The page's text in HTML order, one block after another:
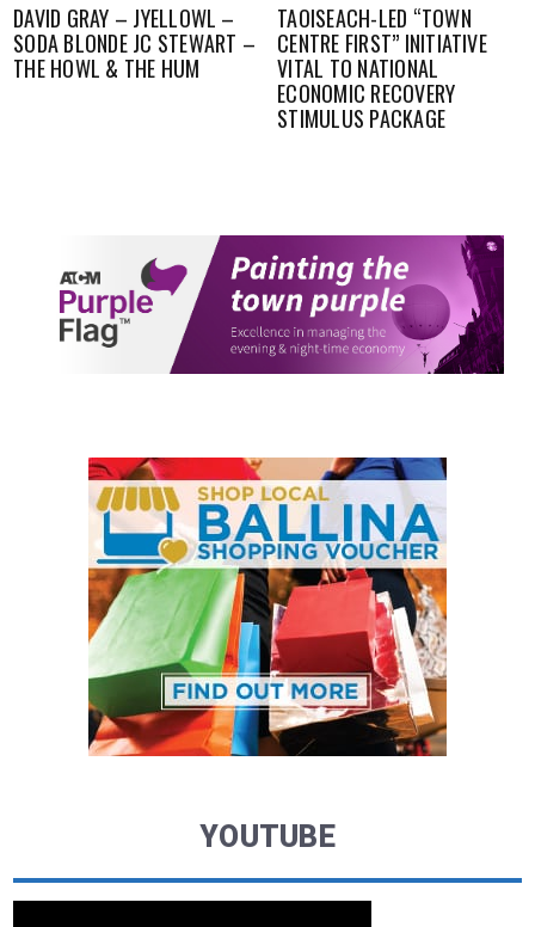
DAVID GRAY – JYELLOWL –
SODA BLONDE JC STEWART –
THE HOWL & THE HUM
TAOISEACH-LED “TOWN
CENTRE FIRST” INITIATIVE
VITAL TO NATIONAL
ECONOMIC RECOVERY
STIMULUS PACKAGE
YOUTUBE